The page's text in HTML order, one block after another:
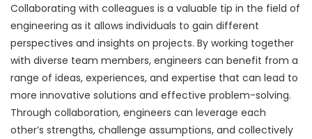
Collaborating with colleagues is a valuable tip in the field of
engineering as it allows individuals to gain different
perspectives and insights on projects. By working together
with diverse team members, engineers can benefit from a
range of ideas, experiences, and expertise that can lead to
more innovative solutions and effective problem-solving.
Through collaboration, engineers can leverage each
other’s strengths, challenge assumptions, and collectively